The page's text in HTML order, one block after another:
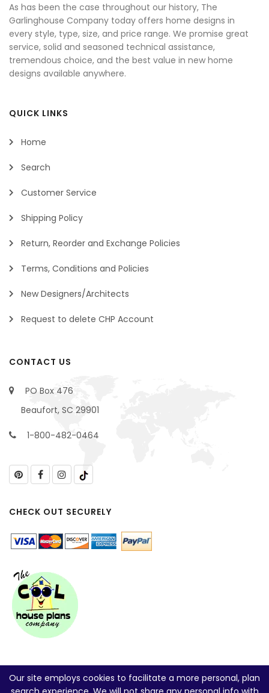
As has been the case throughout our history, The
Garlinghouse Company today offers home designs in
every style, type, size, and price range. We promise great
service, solid and seasoned technical assistance,
tremendous choice, and the best value in new home
designs available anywhere.
QUICK LINKS
Home
Search
Customer Service
Shipping Policy
Return, Reorder and Exchange Policies
Terms, Conditions and Policies
New Designers/Architects
Request to delete CHP Account
CONTACT US
PO Box 476
Beaufort, SC 29901
1-800-482-0464
CHECK OUT SECURELY
Our site employs cookies to facilitate a more personal, plan